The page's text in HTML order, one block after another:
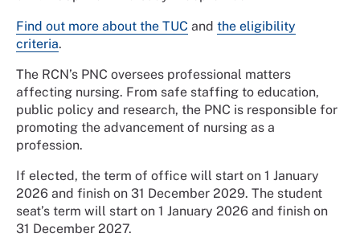
Find out more about the TUC and the eligibility
criteria.
The RCN’s PNC oversees professional matters
affecting nursing. From safe staffing to education,
public policy and research, the PNC is responsible for
promoting the advancement of nursing as a
profession.
If elected, the term of office will start on 1 January
2026 and finish on 31 December 2029. The student
seat’s term will start on 1 January 2026 and finish on
31 December 2027.